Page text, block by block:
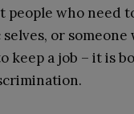
who need
or
keep a job – it is